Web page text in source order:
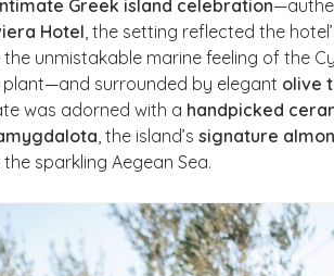
Greek island celebration
Hotel, the setting reflected the
unmistakable marine feeling of the
plant—and surrounded by elegant olive
was adorned with a handpicked
, the island’s signature
sparkling Aegean Sea.